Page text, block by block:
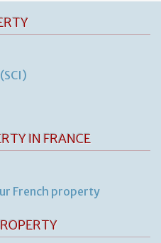
IN FRANCE
French property